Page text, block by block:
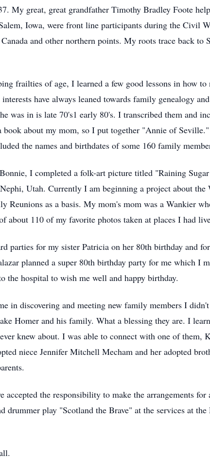
My great, great grandfather Timothy Bradley Foote
Iowa, were front line participants during the Civil
and other northern points. My roots trace back to
frailties of age, I learned a few good lessons in how
have always leaned towards family genealogy
was in is late 70's1 early 80's. I transcribed them and
book about my mom, so I put together "Annie of
the names and birthdates of some 160 family
I completed a folk-art picture titled "Raining
Utah. Currently I am beginning a project about
Reunions as a basis. My mom's mom was a Wankier
about 110 of my favorite photos taken at places I had
parties for my sister Patricia on her 80th birthday and
planned a super 80th birthday party for me which I
the hospital to wish me well and happy birthday.
in discovering and meeting new family members I
Homer and his family. What a blessing they are. I
knew about. I was able to connect with one of them,
niece Jennifer Mitchell Mecham and her adopted
the responsibility to make the arrangements for
drummer play "Scotland the Brave" at the services at